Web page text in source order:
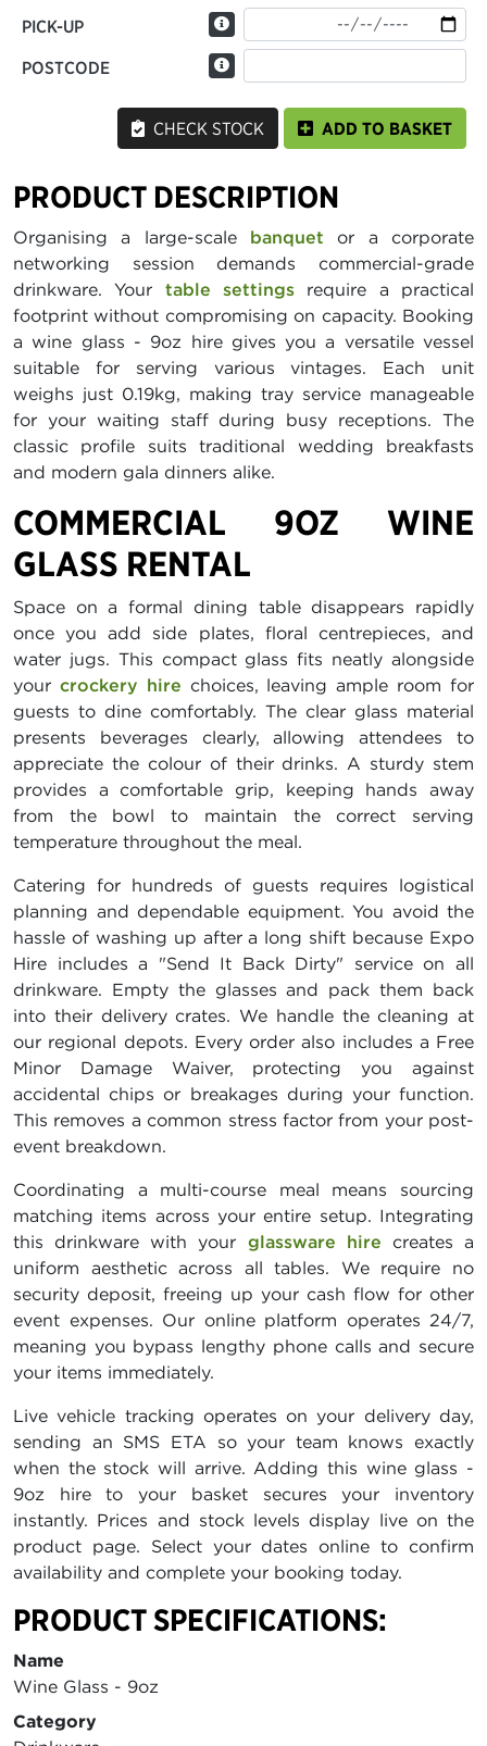
PICK-UP
POSTCODE
CHECK STOCK ADD TO BASKET
PRODUCT DESCRIPTION
Organising a large-scale banquet or a corporate
networking session demands commercial-grade
drinkware. Your table settings require a practical
footprint without compromising on capacity. Booking
a wine glass - 9oz hire gives you a versatile vessel
suitable for serving various vintages. Each unit
weighs just 0.19kg, making tray service manageable
for your waiting staff during busy receptions. The
classic profile suits traditional wedding breakfasts
and modern gala dinners alike.
COMMERCIAL 9OZ WINE
GLASS RENTAL
Space on a formal dining table disappears rapidly
once you add side plates, floral centrepieces, and
water jugs. This compact glass fits neatly alongside
your crockery hire choices, leaving ample room for
guests to dine comfortably. The clear glass material
presents beverages clearly, allowing attendees to
appreciate the colour of their drinks. A sturdy stem
provides a comfortable grip, keeping hands away
from the bowl to maintain the correct serving
temperature throughout the meal.
Catering for hundreds of guests requires logistical
planning and dependable equipment. You avoid the
hassle of washing up after a long shift because Expo
Hire includes a "Send It Back Dirty" service on all
drinkware. Empty the glasses and pack them back
into their delivery crates. We handle the cleaning at
our regional depots. Every order also includes a Free
Minor Damage Waiver, protecting you against
accidental chips or breakages during your function.
This removes a common stress factor from your post-
event breakdown.
Coordinating a multi-course meal means sourcing
matching items across your entire setup. Integrating
this drinkware with your glassware hire creates a
uniform aesthetic across all tables. We require no
security deposit, freeing up your cash flow for other
event expenses. Our online platform operates 24/7,
meaning you bypass lengthy phone calls and secure
your items immediately.
Live vehicle tracking operates on your delivery day,
sending an SMS ETA so your team knows exactly
when the stock will arrive. Adding this wine glass -
9oz hire to your basket secures your inventory
instantly. Prices and stock levels display live on the
product page. Select your dates online to confirm
availability and complete your booking today.
PRODUCT SPECIFICATIONS:
Name
Wine Glass - 9oz
Category